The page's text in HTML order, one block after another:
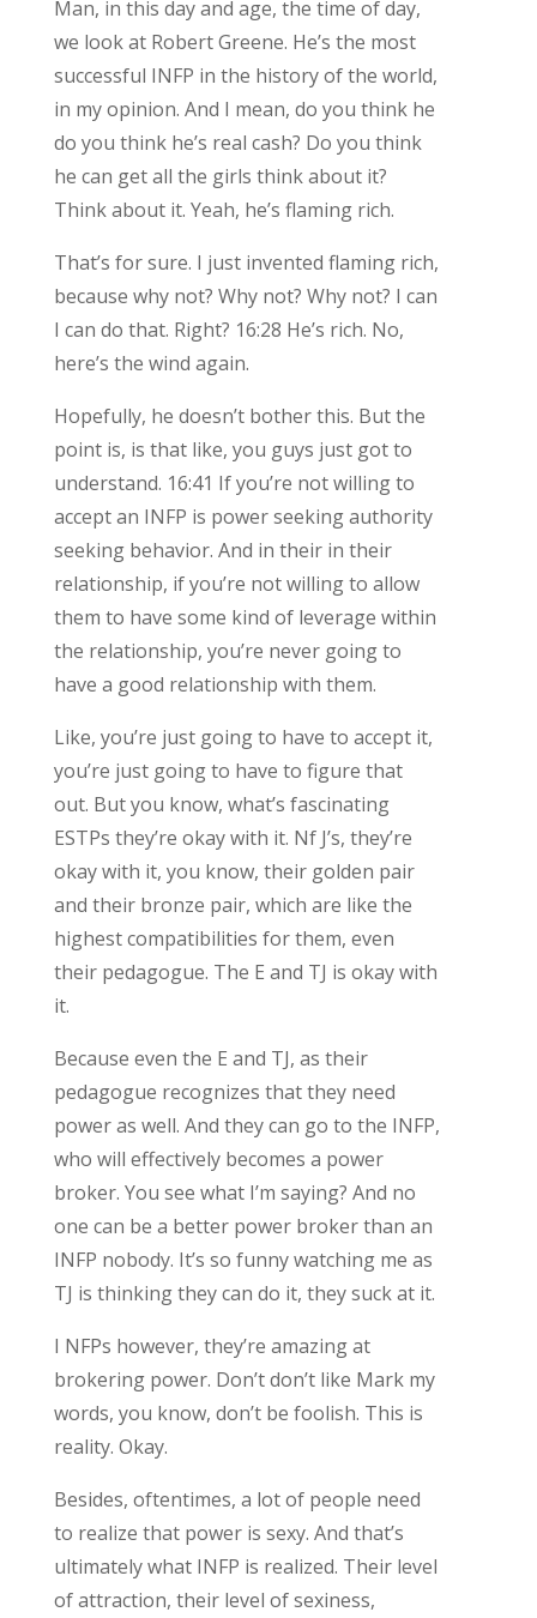
Man, in this day and age, the time of day,
we look at Robert Greene. He’s the most
successful INFP in the history of the world,
in my opinion. And I mean, do you think he
do you think he’s real cash? Do you think
he can get all the girls think about it?
Think about it. Yeah, he’s flaming rich.
That’s for sure. I just invented flaming rich,
because why not? Why not? Why not? I can
I can do that. Right? 16:28 He’s rich. No,
here’s the wind again.
Hopefully, he doesn’t bother this. But the
point is, is that like, you guys just got to
understand. 16:41 If you’re not willing to
accept an INFP is power seeking authority
seeking behavior. And in their in their
relationship, if you’re not willing to allow
them to have some kind of leverage within
the relationship, you’re never going to
have a good relationship with them.
Like, you’re just going to have to accept it,
you’re just going to have to figure that
out. But you know, what’s fascinating
ESTPs they’re okay with it. Nf J’s, they’re
okay with it, you know, their golden pair
and their bronze pair, which are like the
highest compatibilities for them, even
their pedagogue. The E and TJ is okay with
it.
Because even the E and TJ, as their
pedagogue recognizes that they need
power as well. And they can go to the INFP,
who will effectively becomes a power
broker. You see what I’m saying? And no
one can be a better power broker than an
INFP nobody. It’s so funny watching me as
TJ is thinking they can do it, they suck at it.
I NFPs however, they’re amazing at
brokering power. Don’t don’t like Mark my
words, you know, don’t be foolish. This is
reality. Okay.
Besides, oftentimes, a lot of people need
to realize that power is sexy. And that’s
ultimately what INFP is realized. Their level
of attraction, their level of sexiness,